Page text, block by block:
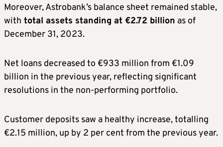
Moreover, Astrobank’s balance sheet remained stable,
with total assets standing at €2.72 billion as of
December 31, 2023.
Net loans decreased to €933 million from €1.09
billion in the previous year, reflecting significant
resolutions in the non-performing portfolio.
Customer deposits saw a healthy increase, totalling
€2.15 million, up by 2 per cent from the previous year.